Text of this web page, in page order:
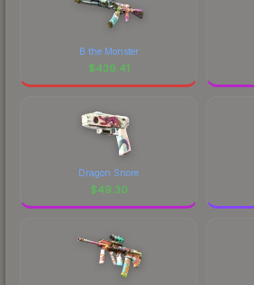
B the Monster
$436.41
Dragon Snore
$49.30